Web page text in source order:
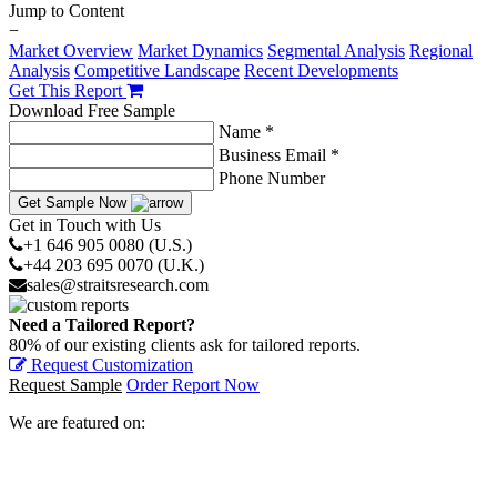
Jump to Content
−
Market Overview Market Dynamics Segmental Analysis Regional
Analysis Competitive Landscape Recent Developments
Get This Report
Download Free Sample
Name *
Business Email *
Phone Number
Get Sample Now
Get in Touch with Us
+1 646 905 0080 (U.S.)
+44 203 695 0070 (U.K.)
sales@straitsresearch.com
Need a Tailored Report?
80% of our existing clients ask for tailored reports.
Request Customization
Request Sample Order Report Now
We are featured on: